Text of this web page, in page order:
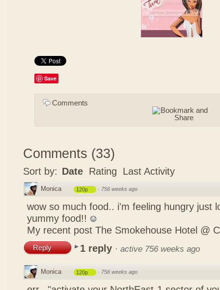
Save
Comments
Comments (33)
Sort by: Date Rating Last Activity
Monica 120p · 756 weeks ago
wow so much food.. i'm feeling hungry just
yummy food!!
My recent post The Smokehouse Hotel @
Reply 1 reply · active 756 weeks ago
Monica 120p · 756 weeks ago